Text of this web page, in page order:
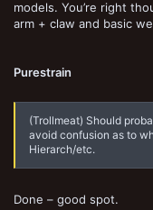
models. You’re right
arm + claw and basic
Purestrain
(Trollmeat) Should
avoid confusion as to
Hierarch/etc.
Done – good spot.